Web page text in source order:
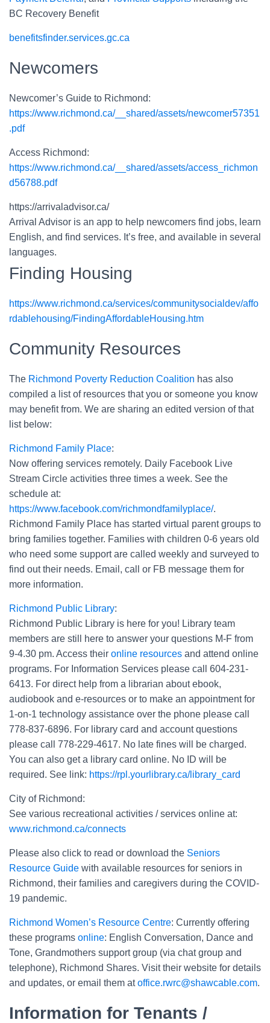
BC Recovery Benefit
benefitsfinder.services.gc.ca
Newcomers
Newcomer’s Guide to Richmond:
https://www.richmond.ca/__shared/assets/newcomer57351
.pdf
Access Richmond:
https://www.richmond.ca/__shared/assets/access_richmon
d56788.pdf
https://arrivaladvisor.ca/
Arrival Advisor is an app to help newcomers find jobs, learn
English, and find services. It’s free, and available in several
languages.
Finding Housing
https://www.richmond.ca/services/communitysocialdev/affo
rdablehousing/FindingAffordableHousing.htm
Community Resources
The Richmond Poverty Reduction Coalition has also
compiled a list of resources that you or someone you know
may benefit from. We are sharing an edited version of that
list below:
Richmond Family Place:
Now offering services remotely. Daily Facebook Live
Stream Circle activities three times a week. See the
schedule at:
https://www.facebook.com/richmondfamilyplace/.
Richmond Family Place has started virtual parent groups to
bring families together. Families with children 0-6 years old
who need some support are called weekly and surveyed to
find out their needs. Email, call or FB message them for
more information.
Richmond Public Library:
Richmond Public Library is here for you! Library team
members are still here to answer your questions M-F from
9-4.30 pm. Access their online resources and attend online
programs. For Information Services please call 604-231-
6413. For direct help from a librarian about ebook,
audiobook and e-resources or to make an appointment for
1-on-1 technology assistance over the phone please call
778-837-6896. For library card and account questions
please call 778-229-4617. No late fines will be charged.
You can also get a library card online. No ID will be
required. See link: https://rpl.yourlibrary.ca/library_card
City of Richmond:
See various recreational activities / services online at:
www.richmond.ca/connects
Please also click to read or download the Seniors
Resource Guide with available resources for seniors in
Richmond, their families and caregivers during the COVID-
19 pandemic.
Richmond Women’s Resource Centre: Currently offering
these programs online: English Conversation, Dance and
Tone, Grandmothers support group (via chat group and
telephone), Richmond Shares. Visit their website for details
and updates, or email them atoffice.rwrc@shawcable.com.
Information for Tenants /